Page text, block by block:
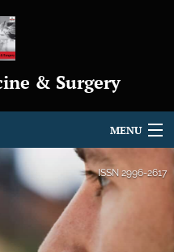
& Surgery
MENU
ISSN 2996-2617